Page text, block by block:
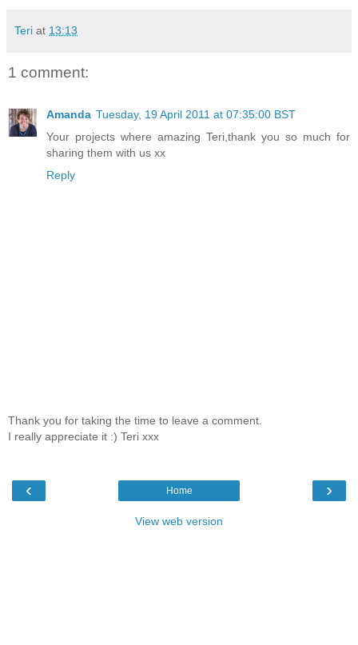
Teri at 13:13
1 comment:
Amanda Tuesday, 19 April 2011 at 07:35:00 BST
Your projects where amazing Teri,thank you so much for
sharing them with us xx
Reply
Thank you for taking the time to leave a comment.
I really appreciate it :) Teri xxx
‹ ›
Home
View web version